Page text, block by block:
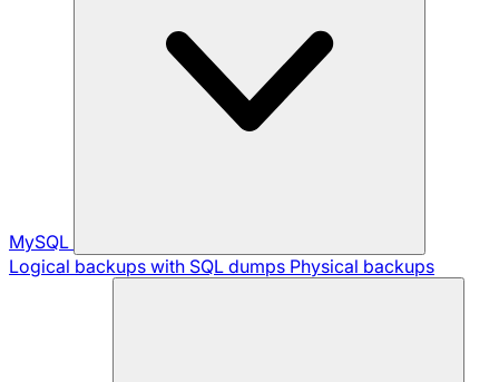
MySQL
Logical backups with SQL dumps Physical backups